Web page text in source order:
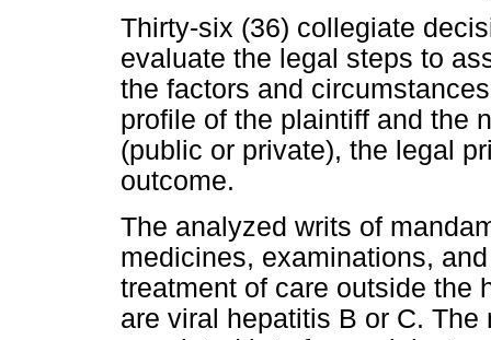
Thirty-six (36) collegiate
evaluate the legal steps to
the factors and
profile of the plaintiff and the
(public or private), the legal
outcome.
The analyzed writs of
medicines, examinations,
treatment of care outside the
are viral hepatitis B or C.